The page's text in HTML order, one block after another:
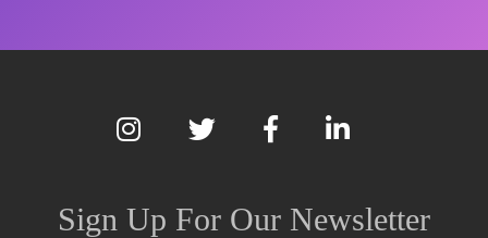
Sign Up For Our Newsletter